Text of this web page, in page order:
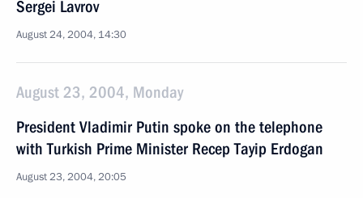
Sergei Lavrov
August 24, 2004, 14:30
August 23, 2004, Monday
President Vladimir Putin spoke on the telephone
with Turkish Prime Minister Recep Tayip Erdogan
August 23, 2004, 20:05